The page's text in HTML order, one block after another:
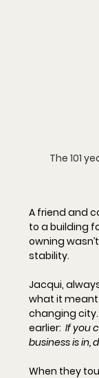
The 101
A friend and
to a building
owning
stability.
Jacqui,
what it meant
changing
earlier: If you
business is in,
When they